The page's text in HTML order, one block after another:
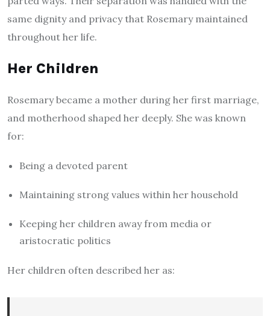
same dignity and privacy that Rosemary maintained
throughout her life.
Her Children
Rosemary became a mother during her first marriage,
and motherhood shaped her deeply. She was known
for:
Being a devoted parent
Maintaining strong values within her household
Keeping her children away from media or
aristocratic politics
Her children often described her as: